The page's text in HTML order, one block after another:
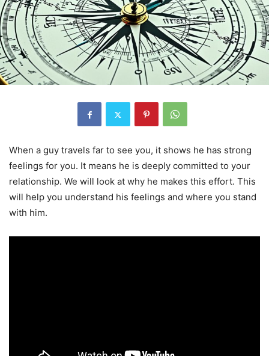
When a guy travels far to see you, it shows he has strong
feelings for you. It means he is deeply committed to your
relationship. We will look at why he makes this effort. This
will help you understand his feelings and where you stand
with him.